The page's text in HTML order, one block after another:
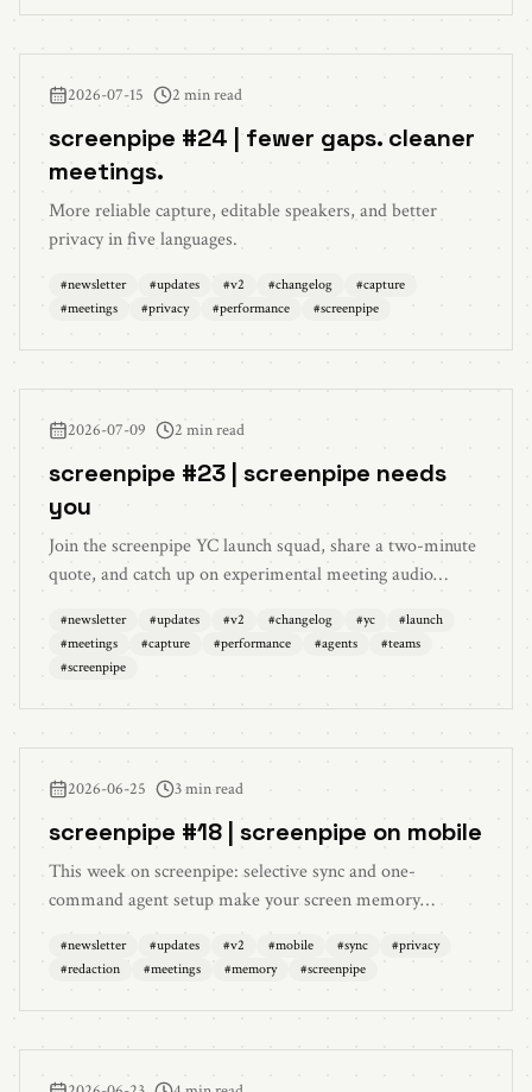
2026-07-15 2 min read
screenpipe #24 | fewer gaps. cleaner
meetings.
More reliable capture, editable speakers, and better
privacy in five languages.
#newsletter #updates #v2 #changelog #capture
#meetings #privacy #performance #screenpipe
2026-07-09 2 min read
screenpipe #23 | screenpipe needs
you
Join the screenpipe YC launch squad, share a two-minute
quote, and catch up on experimental meeting audio
long-session audio memory, agent improvements, and
better team diagnostics.
#newsletter #updates #v2 #changelog #yc #launch
#meetings #capture #performance #agents #teams
#screenpipe
2026-06-25 3 min read
screenpipe #18 | screenpipe on mobile
This week on screenpipe: selective sync and one-
command agent setup make your screen memory
multilingual cloud transcription is back, memories and
settings are easier to understand, and reliability got
#newsletter #updates #v2 #mobile #sync #privacy
#redaction #meetings #memory #screenpipe